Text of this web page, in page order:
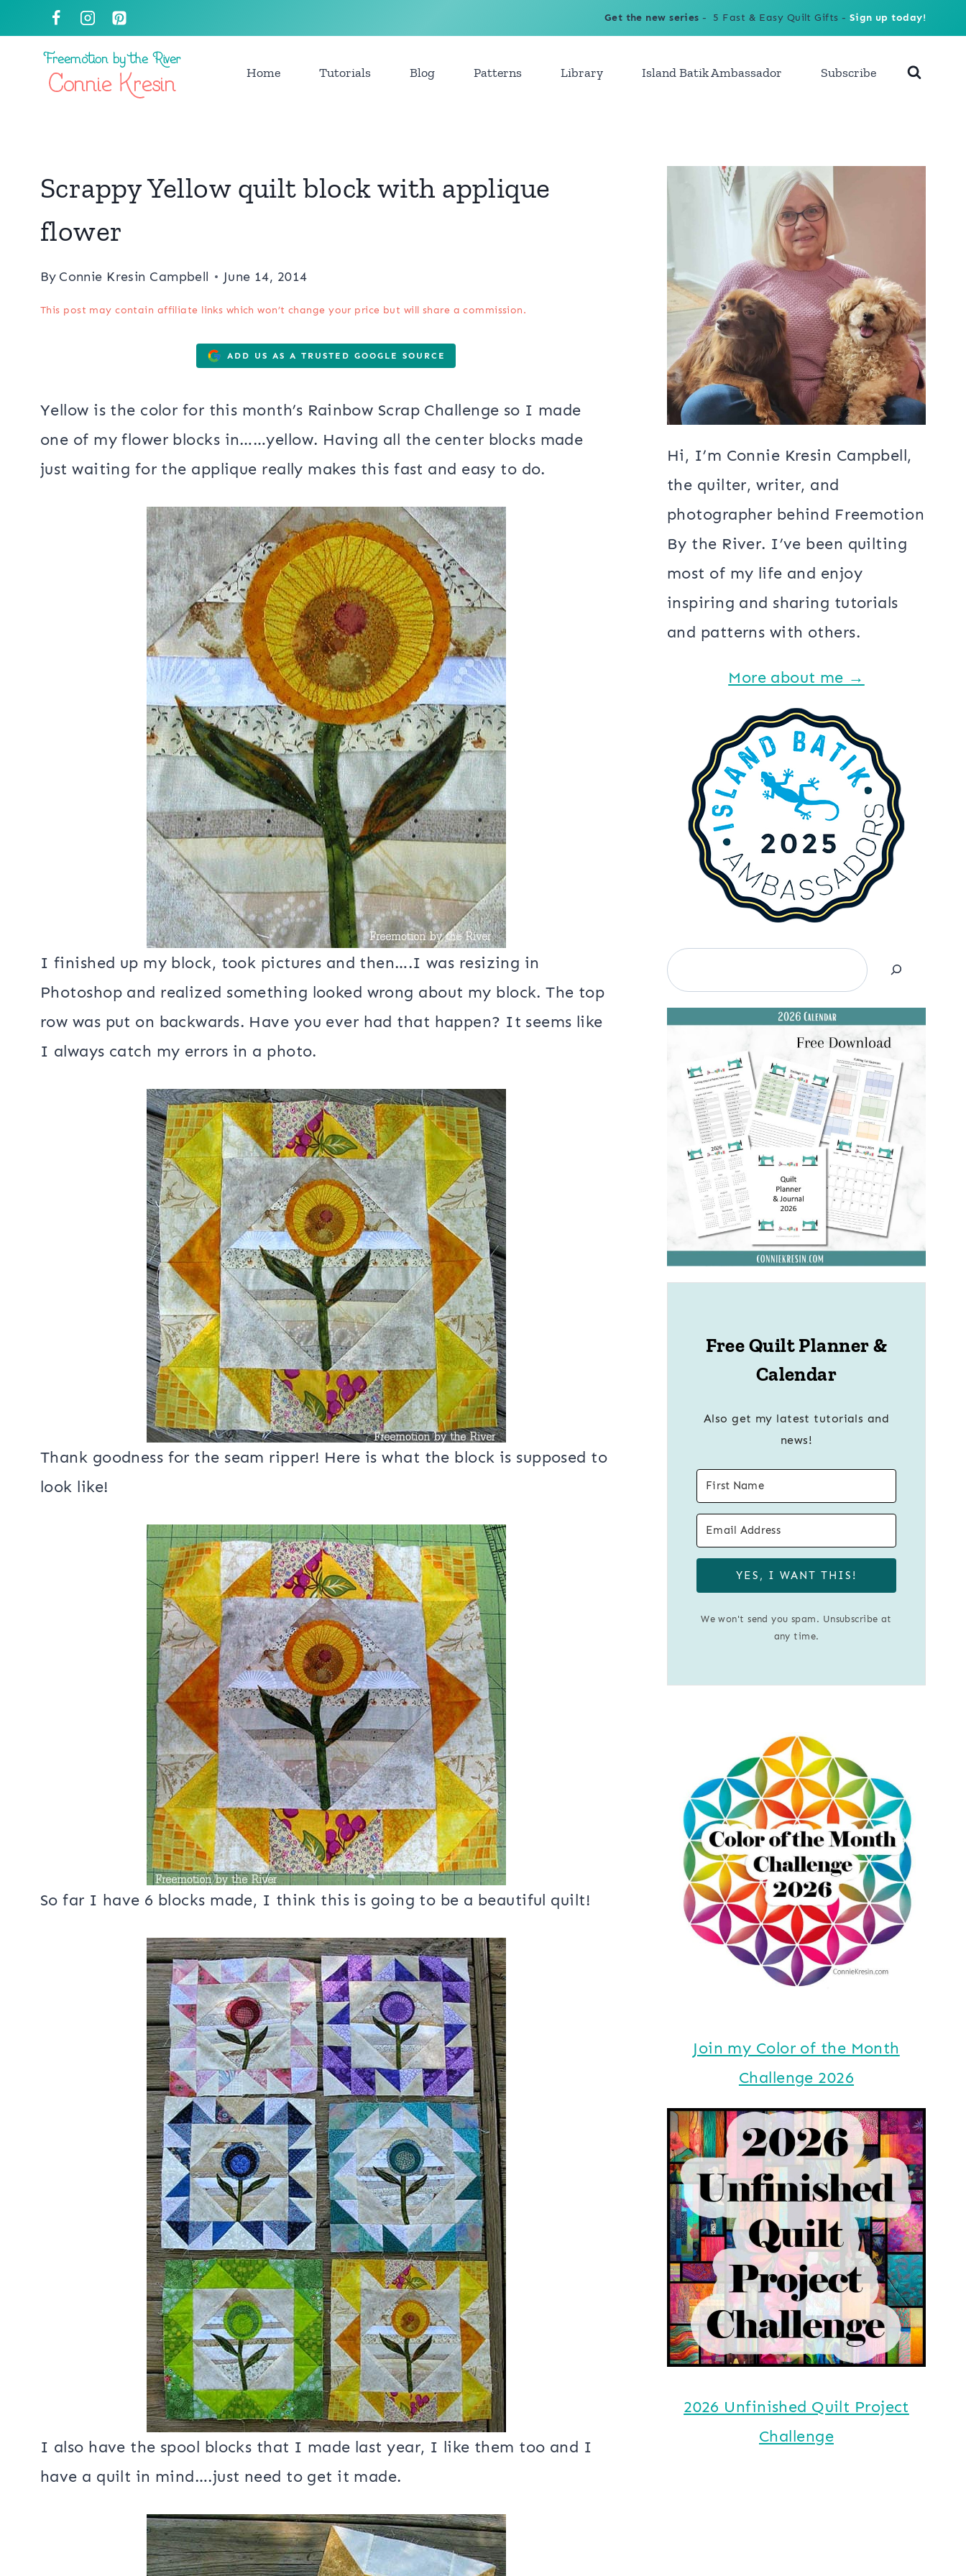
content
Get the new series - 5 Fast & Easy Quilt Gifts - Sign up today!
Home Tutorials Blog Patterns Library Island Batik Ambassador Subscribe
Scrappy Yellow quilt block with applique
flower
By Connie Kresin Campbell June 14, 2014
This post may contain affiliate links which won’t change your price but will share a commission.
ADD US AS A TRUSTED GOOGLE SOURCE
Yellow is the color for this month’s Rainbow Scrap Challenge so I made
one of my flower blocks in……yellow. Having all the center blocks made
just waiting for the applique really makes this fast and easy to do.
I finished up my block, took pictures and then….I was resizing in
Photoshop and realized something looked wrong about my block. The top
row was put on backwards. Have you ever had that happen? It seems like
I always catch my errors in a photo.
Thank goodness for the seam ripper! Here is what the block is supposed to
So far I have 6 blocks made, I think this is going to be a beautiful quilt!
Hi, I’m Connie Kresin Campbell,
the quilter, writer, and
photographer behind Freemotion
By the River. I’ve been quilting
most of my life and enjoy
inspiring and sharing tutorials
and patterns with others.
More about me →
Search
Free Quilt Planner &
Calendar
Also get my latest tutorials and
news!
YES, I WANT THIS!
We won't send you spam. Unsubscribe at
any time.
Join my Color of the Month
Challenge 2026
2026 Unfinished Quilt Project
Challenge